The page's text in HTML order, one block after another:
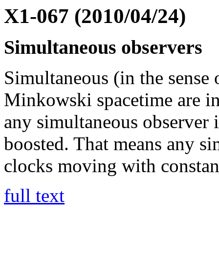
X1-067 (2010/04/24)
Simultaneous observers
Simultaneous (in the
Minkowski spacetime are
any simultaneous
boosted. That means any
clocks moving with
full text